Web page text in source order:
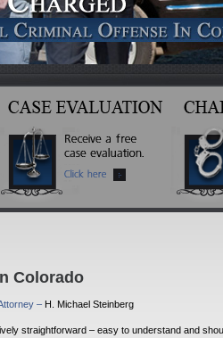
Colorado
– H. Michael Steinberg
straightforward – easy to understand and